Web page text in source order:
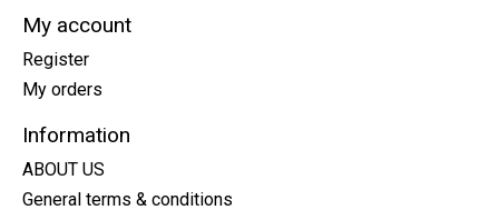
My account
Register
My orders
Information
ABOUT US
General terms & conditions